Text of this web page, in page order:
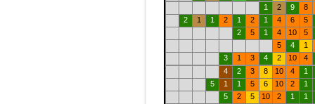
1
2 9
8
2
1 1 2 1 2 1 4 6
5
2
5 1 4 10
5
5
4
1
3
1 3 4 2 10
4
4
2 3 8 10 4
1
5
1 1 5 6 10 2
1
5
2 5 10 2 1
1